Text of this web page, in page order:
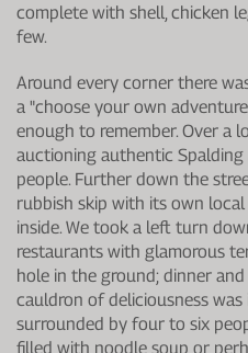
complete with shell, chicken
few.
Around every corner there
a "choose your own
enough to remember. Over a
auctioning authentic
people. Further down the
rubbish skip with its own
inside. We took a left turn
restaurants with glamorous
hole in the ground; dinner
cauldron of deliciousness
surrounded by four to six
filled with noodle soup or